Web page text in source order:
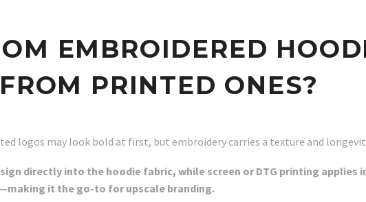
EMBROIDERED
PRINTED ONES?
logos may look bold at first, but embroidery carries a texture and
directly into the hoodie fabric, while screen or DTG printing applies
it the go-to for upscale branding.